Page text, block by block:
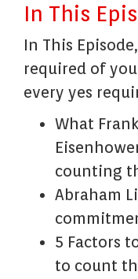
In This
In This
required of
every yes
What
counting
Abraham
5 Factors
to count